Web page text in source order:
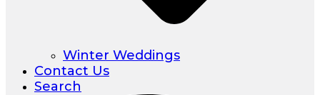
Winter Weddings
Contact Us
Search